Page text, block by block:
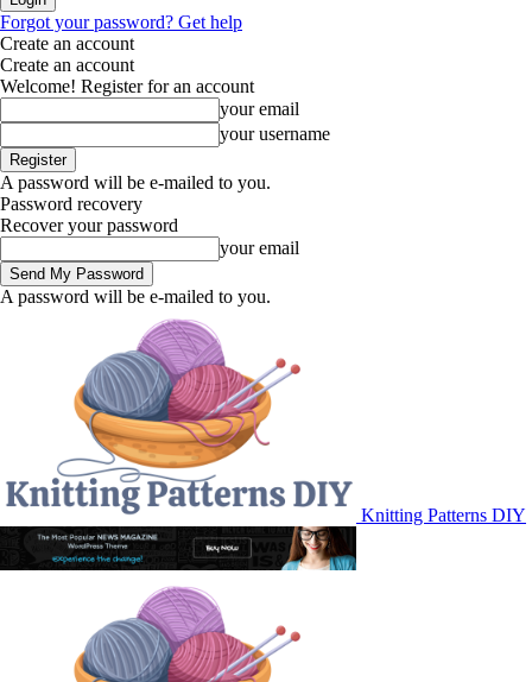
Forgot your password? Get help
Create an account
Create an account
Welcome! Register for an account
your email
your username
A password will be e-mailed to you.
Password recovery
Recover your password
your email
A password will be e-mailed to you.
Knitting Patterns DIY